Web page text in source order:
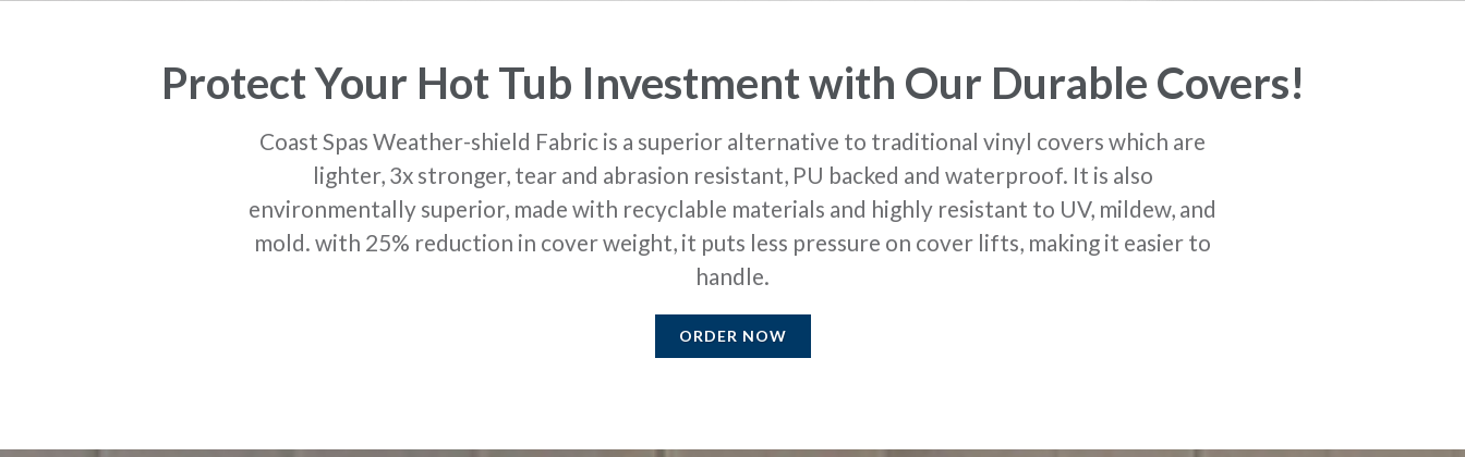
Protect Your Hot Tub Investment with Our Durable Covers!
Coast Spas Weather-shield Fabric is a superior alternative to traditional vinyl covers which are
lighter, 3x stronger, tear and abrasion resistant, PU backed and waterproof. It is also
environmentally superior, made with recyclable materials and highly resistant to UV, mildew, and
mold. with 25% reduction in cover weight, it puts less pressure on cover lifts, making it easier to
handle.
ORDER NOW